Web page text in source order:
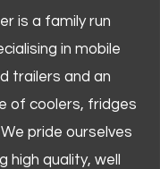
is a family run
in mobile
trailers and an
of coolers, fridges
pride ourselves
high quality, well